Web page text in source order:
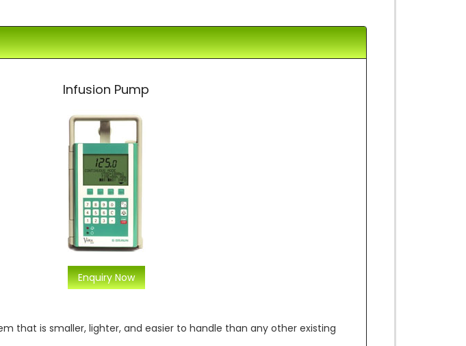
Infusion Pump
Enquiry Now
that is smaller, lighter, and easier to handle than any other existing